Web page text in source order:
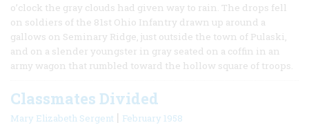
o’clock the gray clouds had given way to rain. The drops fell
on soldiers of the 81st Ohio Infantry drawn up around a
gallows on Seminary Ridge, just outside the town of Pulaski,
and on a slender youngster in gray seated on a coffin in an
army wagon that rumbled toward the hollow square of troops.
Classmates Divided
Mary Elizabeth Sergent | February 1958